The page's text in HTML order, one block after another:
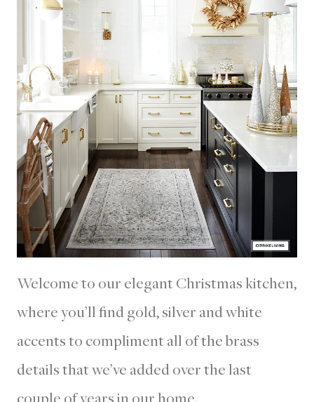
Welcome to our elegant Christmas kitchen,
where you’ll find gold, silver and white
accents to compliment all of the brass
details that we’ve added over the last
couple of years in our home.